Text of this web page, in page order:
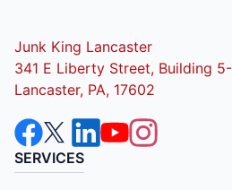
Junk King Lancaster
341 E Liberty Street, Building 5-
Lancaster, PA, 17602
SERVICES